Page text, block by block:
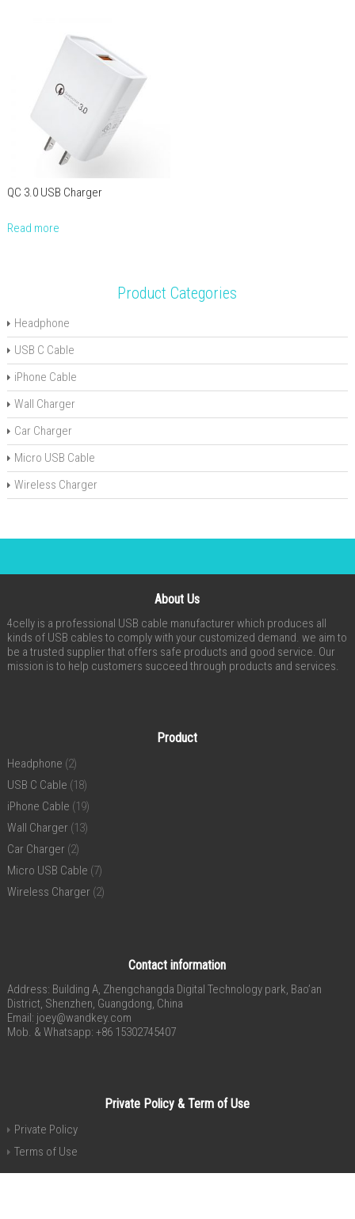
QC 3.0 USB Charger
Read more
Product Categories
Headphone
USB C Cable
iPhone Cable
Wall Charger
Car Charger
Micro USB Cable
Wireless Charger
About Us
4celly is a professional USB cable manufacturer which produces all
kinds of USB cables to comply with your customized demand. we aim to
be a trusted supplier that offers safe products and good service. Our
mission is to help customers succeed through products and services.
Product
Headphone (2)
USB C Cable (18)
iPhone Cable (19)
Wall Charger (13)
Car Charger (2)
Micro USB Cable (7)
Wireless Charger (2)
Contact information
Address: Building A, Zhengchangda Digital Technology park, Bao’an
District, Shenzhen, Guangdong, China
Email: joey@wandkey.com
Mob. & Whatsapp: +86 15302745407
Private Policy & Term of Use
Private Policy
Terms of Use